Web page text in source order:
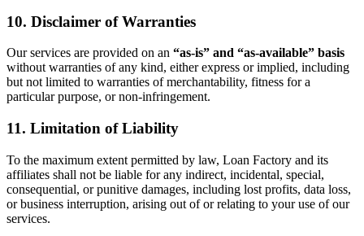
10. Disclaimer of Warranties
Our services are provided on an “as-is” and “as-available” basis
without warranties of any kind, either express or implied, including
but not limited to warranties of merchantability, fitness for a
particular purpose, or non-infringement.
11. Limitation of Liability
To the maximum extent permitted by law, Loan Factory and its
affiliates shall not be liable for any indirect, incidental, special,
consequential, or punitive damages, including lost profits, data loss,
or business interruption, arising out of or relating to your use of our
services.